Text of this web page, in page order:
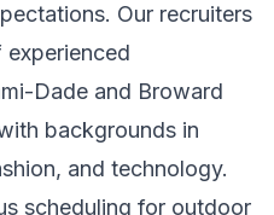
Our recruiters
experienced
Dade and Broward
backgrounds in
and technology.
scheduling for outdoor